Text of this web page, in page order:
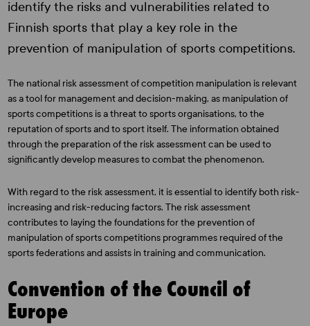
identify the risks and vulnerabilities related to
Finnish sports that play a key role in the
prevention of manipulation of sports competitions.
The national risk assessment of competition manipulation is relevant
as a tool for management and decision-making, as manipulation of
sports competitions is a threat to sports organisations, to the
reputation of sports and to sport itself. The information obtained
through the preparation of the risk assessment can be used to
significantly develop measures to combat the phenomenon.
With regard to the risk assessment, it is essential to identify both risk-
increasing and risk-reducing factors. The risk assessment
contributes to laying the foundations for the prevention of
manipulation of sports competitions programmes required of the
sports federations and assists in training and communication.
Convention of the Council of
Europe